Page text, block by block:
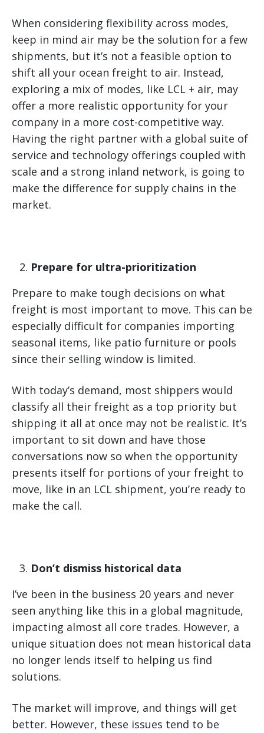
When considering flexibility across modes,
keep in mind air may be the solution for a few
shipments, but it’s not a feasible option to
shift all your ocean freight to air. Instead,
exploring a mix of modes, like LCL + air, may
offer a more realistic opportunity for your
company in a more cost-competitive way.
Having the right partner with a global suite of
service and technology offerings coupled with
scale and a strong inland network, is going to
make the difference for supply chains in the
market.
Prepare for ultra-prioritization
Prepare to make tough decisions on what
freight is most important to move. This can be
especially difficult for companies importing
seasonal items, like patio furniture or pools
since their selling window is limited.
With today’s demand, most shippers would
classify all their freight as a top priority but
shipping it all at once may not be realistic. It’s
important to sit down and have those
conversations now so when the opportunity
presents itself for portions of your freight to
move, like in an LCL shipment, you’re ready to
make the call.
Don’t dismiss historical data
I’ve been in the business 20 years and never
seen anything like this in a global magnitude,
impacting almost all core trades. However, a
unique situation does not mean historical data
no longer lends itself to helping us find
solutions.
The market will improve, and things will get
better. However, these issues tend to be